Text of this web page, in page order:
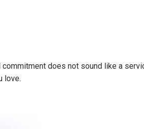
commitment does not sound like a
love.